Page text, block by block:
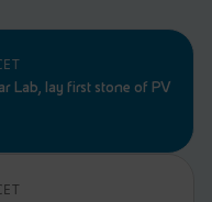
Lab, lay first stone of PV